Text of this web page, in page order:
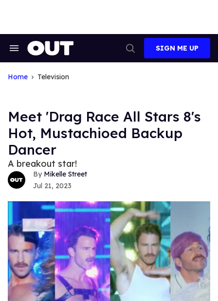
Search
Navigation
Search
SIGN ME UP
Home Television
Meet 'Drag Race All Stars 8's
Hot, Mustachioed Backup
Dancer
A breakout star!
Mikelle Street
Jul 21, 2023